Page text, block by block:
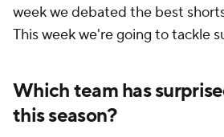
week we debated the best
This week we're going to tackle
Which team has
this season?